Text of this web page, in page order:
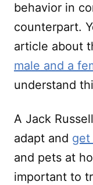
behavior in
counterpart.
article about
male and a
understand
A Jack
adapt and get
and pets at
important to